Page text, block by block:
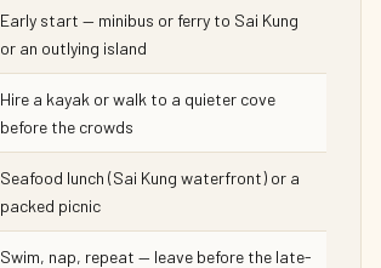
Early start — minibus or ferry to Sai Kung
or an outlying island
Hire a kayak or walk to a quieter cove
before the crowds
Seafood lunch (Sai Kung waterfront) or a
packed picnic
Swim, nap, repeat — leave before the late-